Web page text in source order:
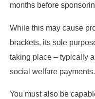
months before
While this may cause
brackets, its sole
taking place – typically
social welfare payments.
You must also be